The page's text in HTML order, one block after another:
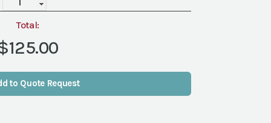
quantity
Total:
to Quote Request